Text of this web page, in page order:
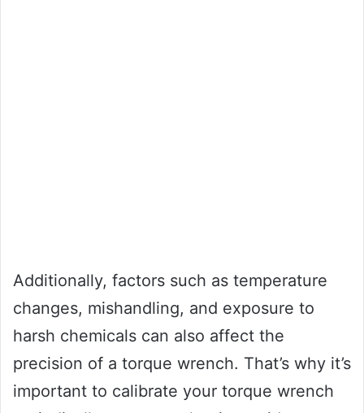
Additionally, factors such as temperature
changes, mishandling, and exposure to
harsh chemicals can also affect the
precision of a torque wrench. That’s why it’s
important to calibrate your torque wrench